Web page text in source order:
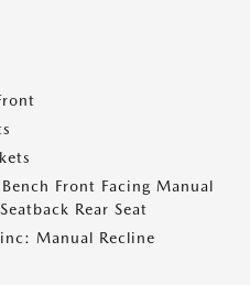
Front Facing Manual
Rear Seat
Manual Recline